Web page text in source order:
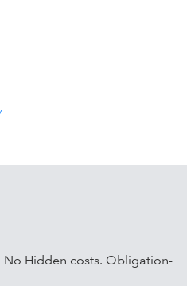
Hidden costs. Obligation-